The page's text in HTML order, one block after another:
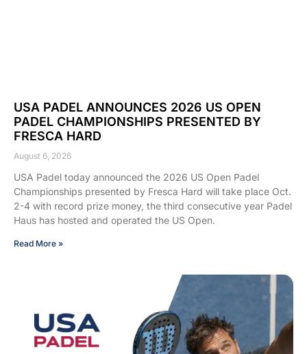
USA PADEL ANNOUNCES 2026 US OPEN
PADEL CHAMPIONSHIPS PRESENTED BY
FRESCA HARD
August 6, 2026
USA Padel today announced the 2026 US Open Padel
Championships presented by Fresca Hard will take place Oct.
2-4 with record prize money, the third consecutive year Padel
Haus has hosted and operated the US Open.
Read More »